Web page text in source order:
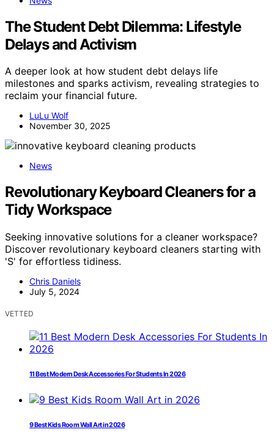
The Student Debt Dilemma: Lifestyle
Delays and Activism
A deeper look at how student debt delays life
milestones and sparks activism, revealing strategies to
reclaim your financial future.
LuLu Wolf
November 30, 2025
News
Revolutionary Keyboard Cleaners for a
Tidy Workspace
Seeking innovative solutions for a cleaner workspace?
Discover revolutionary keyboard cleaners starting with
'S' for effortless tidiness.
Chris Daniels
July 5, 2024
VETTED
11 Best Modern Desk Accessories For Students In 2026
9 Best Kids Room Wall Art in 2026